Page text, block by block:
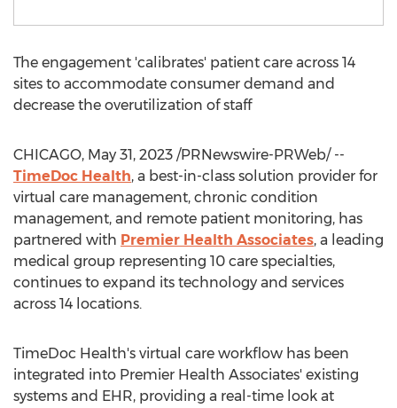
The engagement 'calibrates' patient care across 14
sites to accommodate consumer demand and
decrease the overutilization of staff
CHICAGO, May 31, 2023 /PRNewswire-PRWeb/ --
TimeDoc Health, a best-in-class solution provider for
virtual care management, chronic condition
management, and remote patient monitoring, has
partnered with Premier Health Associates, a leading
medical group representing 10 care specialties,
continues to expand its technology and services
across 14 locations.
TimeDoc Health's virtual care workflow has been
integrated into Premier Health Associates' existing
systems and EHR, providing a real-time look at